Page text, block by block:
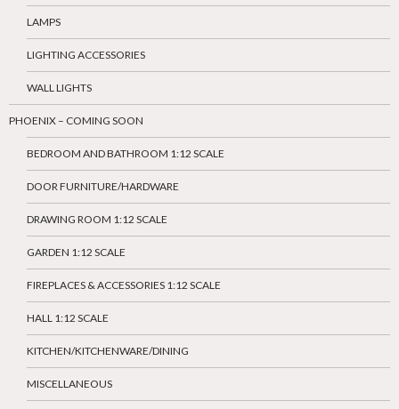
LAMPS
LIGHTING ACCESSORIES
WALL LIGHTS
PHOENIX – COMING SOON
BEDROOM AND BATHROOM 1:12 SCALE
DOOR FURNITURE/HARDWARE
DRAWING ROOM 1:12 SCALE
GARDEN 1:12 SCALE
FIREPLACES & ACCESSORIES 1:12 SCALE
HALL 1:12 SCALE
KITCHEN/KITCHENWARE/DINING
MISCELLANEOUS